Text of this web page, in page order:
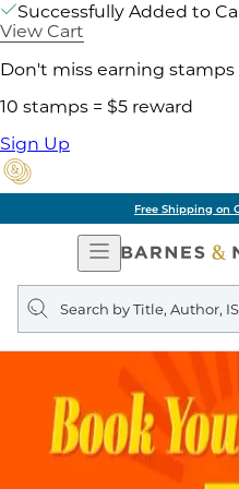
Successfully Added to
View Cart
Don't miss earning
10 stamps = $5 reward
Sign Up
Free Shipping on
Open
Navigation
Search
query